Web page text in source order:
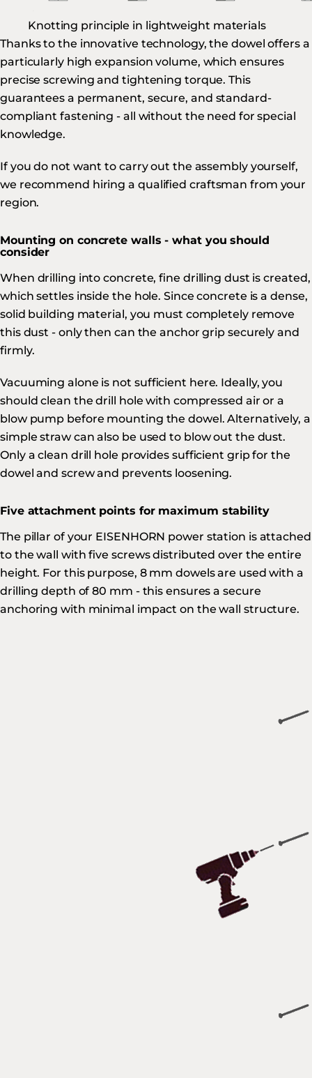
Knotting principle in lightweight materials
Thanks to the innovative technology, the dowel offers a
particularly high expansion volume, which ensures
precise screwing and tightening torque. This
guarantees a permanent, secure, and standard-
compliant fastening - all without the need for special
knowledge.
If you do not want to carry out the assembly yourself,
we recommend hiring a qualified craftsman from your
region.
Mounting on concrete walls - what you should
consider
When drilling into concrete, fine drilling dust is created,
which settles inside the hole. Since concrete is a dense,
solid building material, you must completely remove
this dust - only then can the anchor grip securely and
firmly.
Vacuuming alone is not sufficient here. Ideally, you
should clean the drill hole with compressed air or a
blow pump before mounting the dowel. Alternatively, a
simple straw can also be used to blow out the dust.
Only a clean drill hole provides sufficient grip for the
dowel and screw and prevents loosening.
Five attachment points for maximum stability
The pillar of your EISENHORN power station is attached
to the wall with five screws distributed over the entire
height. For this purpose, 8 mm dowels are used with a
drilling depth of 80 mm - this ensures a secure
anchoring with minimal impact on the wall structure.